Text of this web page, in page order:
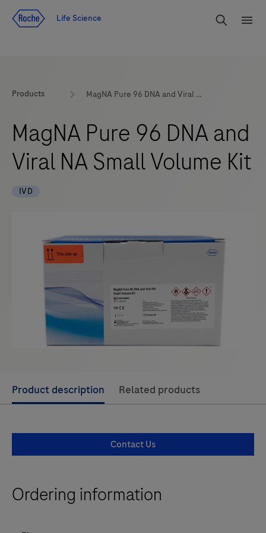
Life Science
Products MagNA Pure 96 DNA and Viral NA Small Volume Kit
MagNA Pure 96 DNA and
Viral NA Small Volume Kit
IVD
Use
left
arrow
to
Product description Related products
Contact Us
Ordering information